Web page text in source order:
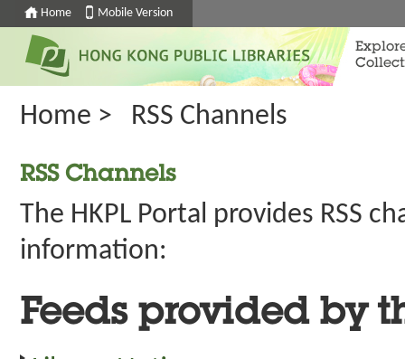
Home Mobile Version
Home > RSS Channels
RSS Channels
The HKPL Portal provides RSS
information:
Feeds provided by